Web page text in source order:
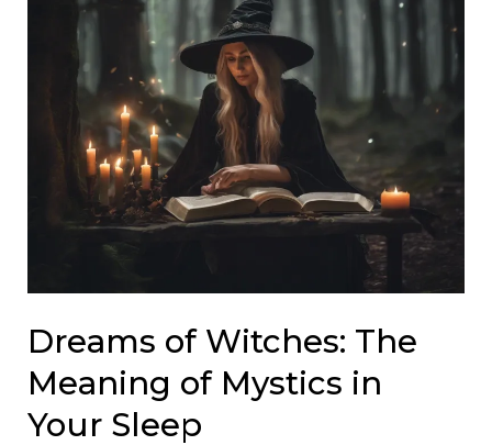
Dreams of Witches: The
Meaning of Mystics in
Your Sleep